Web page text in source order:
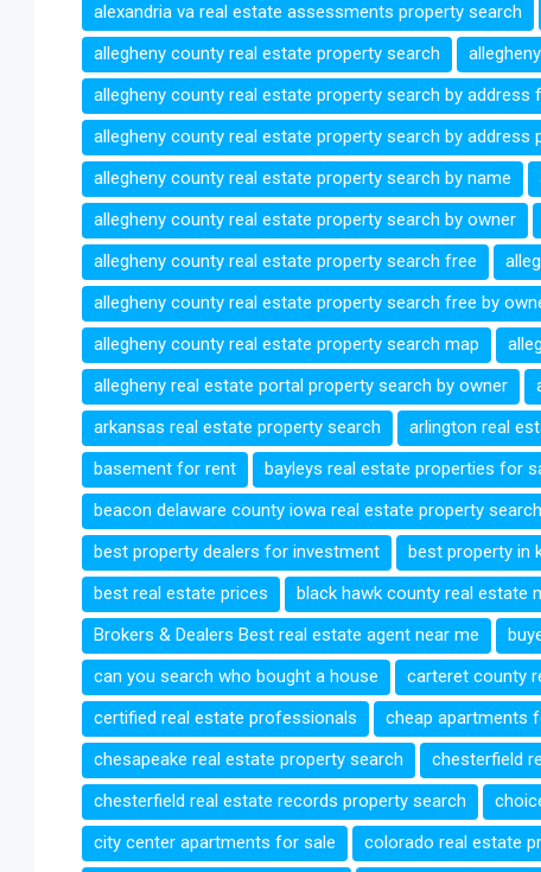
alexandria va real estate assessments property search
allegheny county real estate property search
allegheny county real estate property search by address
allegheny county real estate property search by address
allegheny county real estate property search by name
allegheny county real estate property search by owner
allegheny county real estate property search free
allegheny county real estate property search free by
allegheny county real estate property search map
allegheny real estate portal property search by owner
arkansas real estate property search
arlington real
basement for rent
bayleys real estate properties for
beacon delaware county iowa real estate property search
best property dealers for investment
best property in
best real estate prices
black hawk county real estate
Brokers & Dealers Best real estate agent near me
can you search who bought a house
carteret county
certified real estate professionals
cheap apartments
chesapeake real estate property search
chesterfield
chesterfield real estate records property search
city center apartments for sale
colorado real estate